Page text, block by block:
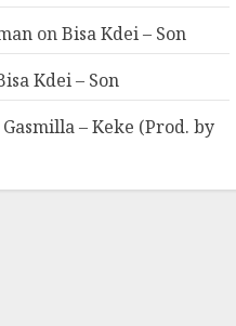
onBisa Kdei – Son
Kdei – Son
Gasmilla – Keke (Prod. by